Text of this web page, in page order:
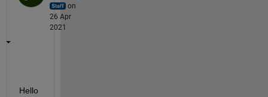
on
26 Apr
2021
Hello